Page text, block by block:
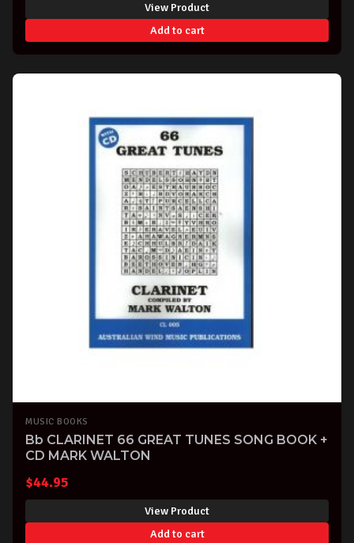
View Product
Add to cart
MUSIC BOOKS
Bb CLARINET 66 GREAT TUNES SONG BOOK +
CD MARK WALTON
$44.95
View Product
Add to cart